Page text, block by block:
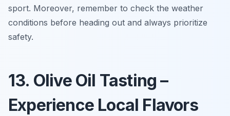
sport. Moreover, remember to check the weather
conditions before heading out and always prioritize
safety.
13. Olive Oil Tasting –
Experience Local Flavors